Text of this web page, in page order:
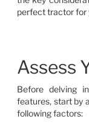
perfect tractor for
Assess
Before delving
features, start by
following factors: